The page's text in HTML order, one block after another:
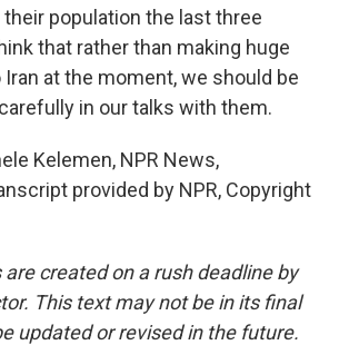
population the last three
that rather than making huge
at the moment, we should be
in our talks with them.
Kelemen, NPR News,
provided by NPR, Copyright
created on a rush deadline by
This text may not be in its final
updated or revised in the future.